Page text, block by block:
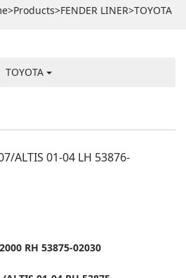
>Products>FENDER LINER>TOYOTA
TOYOTA
ALTIS 01-04 LH 53876-
RH 53875-02030